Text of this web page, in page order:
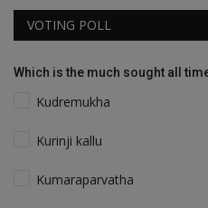
VOTING POLL
Which is the much sought all
Kudremukha
Kurinji kallu
Kumaraparvatha